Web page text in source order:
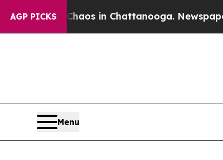
AGP PICKSChaos in Chattanooga. Newspaper
Menu